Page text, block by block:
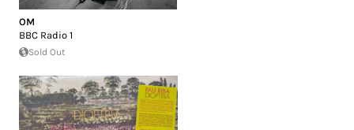
OM
BBC Radio 1
Sold Out